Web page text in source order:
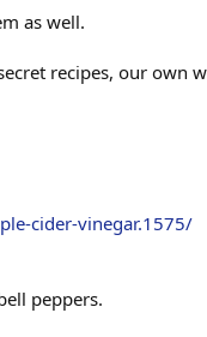
as well.
recipes, our
cider-vinegar.1575/
peppers.